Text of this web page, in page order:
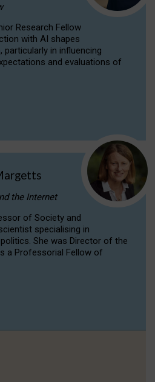
Research Fellow
with AI shapes
in influencing
and evaluations of
the Internet
of Society and
specialising in
She was Director of the
a Professorial Fellow of